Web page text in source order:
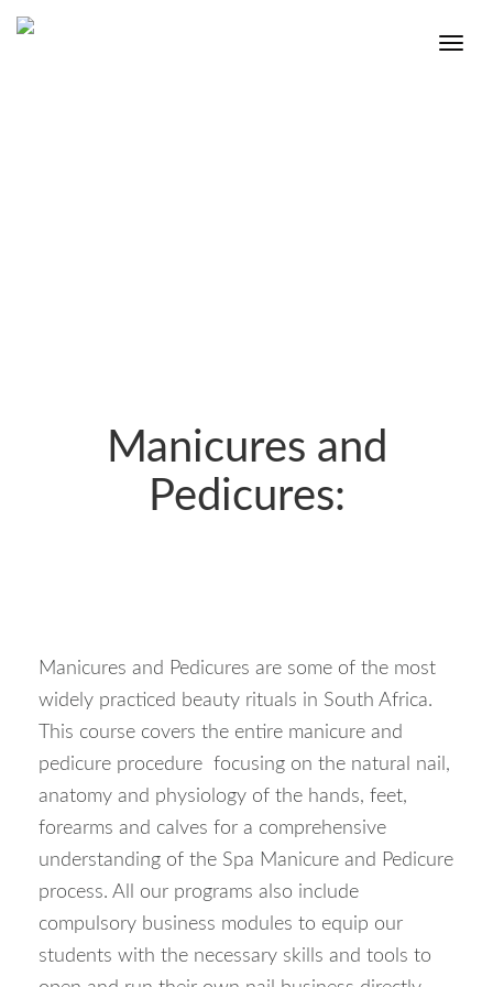
Manicures and
Pedicures:
Manicures and Pedicures are some of the most
widely practiced beauty rituals in South Africa.
This course covers the entire manicure and
pedicure procedure focusing on the natural nail,
anatomy and physiology of the hands, feet,
forearms and calves for a comprehensive
understanding of the Spa Manicure and Pedicure
process. All our programs also include
compulsory business modules to equip our
students with the necessary skills and tools to